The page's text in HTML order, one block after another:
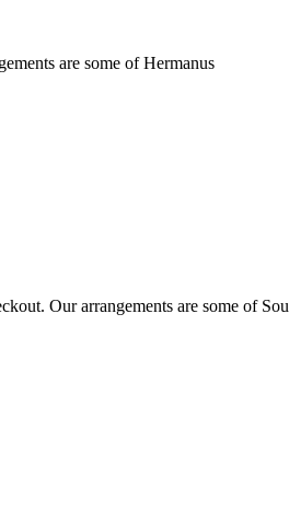
are some of Hermanus
Our arrangements are some of